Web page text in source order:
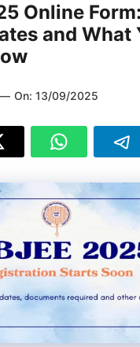
Online
and What
— On: 13/09/2025